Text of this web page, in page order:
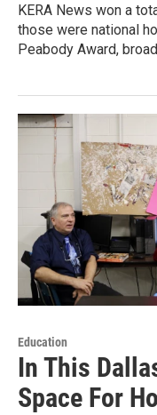
KERA News won a
those were national
Peabody Award,
Education
In This
Space For